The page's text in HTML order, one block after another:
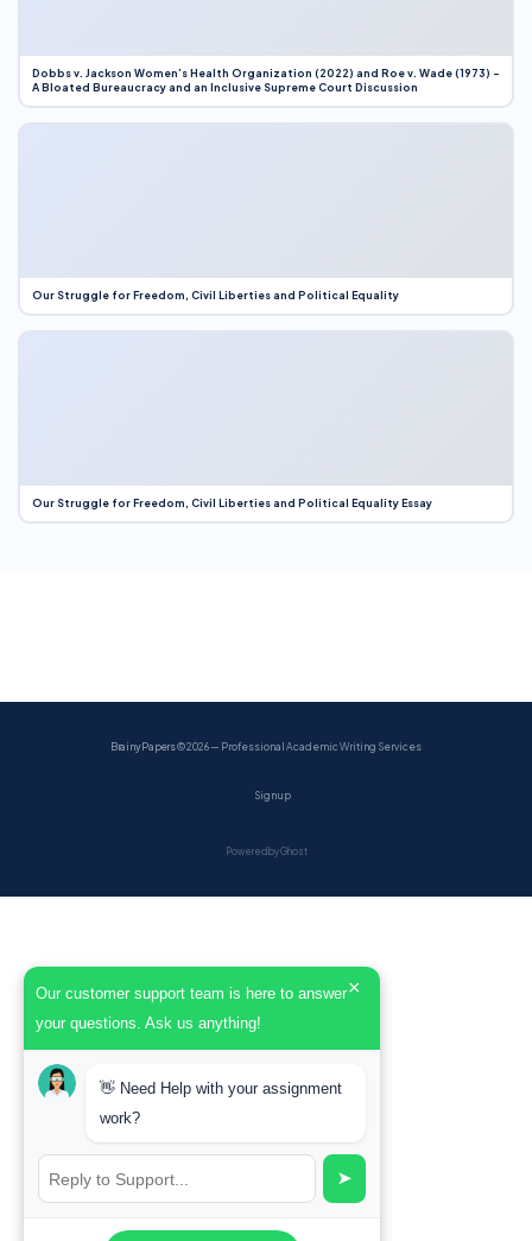
Dobbs v. Jackson Women’s Health Organization (2022) and Roe v. Wade (1973) –
A Bloated Bureaucracy and an Inclusive Supreme Court Discussion
Our Struggle for Freedom, Civil Liberties and Political Equality
Our Struggle for Freedom, Civil Liberties and Political Equality Essay
BrainyPapers© 2026 — Professional Academic Writing Services
Sign up
Powered by Ghost
Our customer support team is here to answer
your questions. Ask us anything!
×
👋 Need Help with your assignment
work?
➤